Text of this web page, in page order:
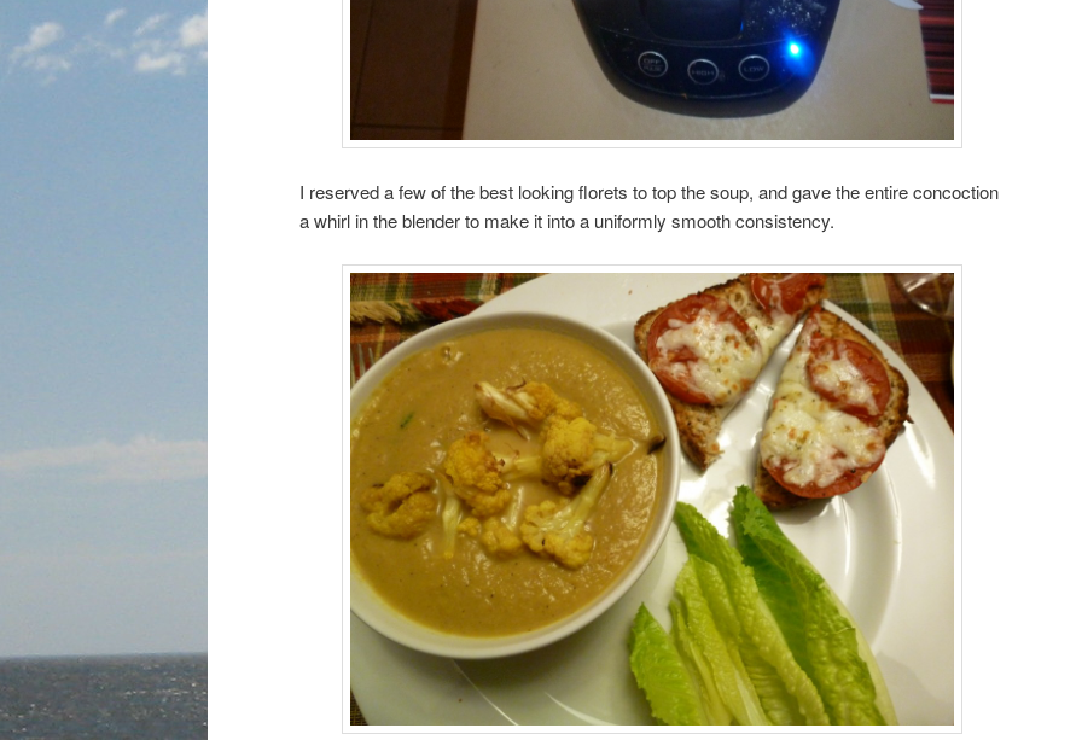
I reserved a few of the best looking florets to top the soup, and gave the entire concoction
a whirl in the blender to make it into a uniformly smooth consistency.